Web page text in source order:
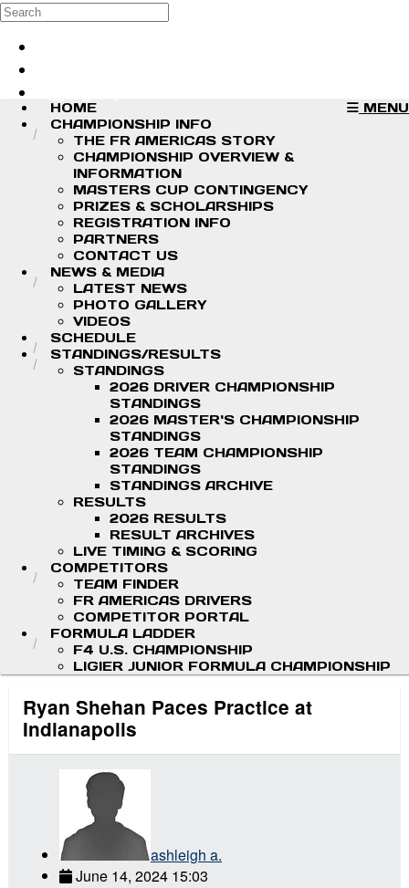
Skip to main content
Search
MENU
HOME
CHAMPIONSHIP INFO
THE FR AMERICAS STORY
CHAMPIONSHIP OVERVIEW &
INFORMATION
MASTERS CUP CONTINGENCY
PRIZES & SCHOLARSHIPS
REGISTRATION INFO
PARTNERS
CONTACT US
NEWS & MEDIA
LATEST NEWS
PHOTO GALLERY
VIDEOS
SCHEDULE
STANDINGS/RESULTS
STANDINGS
2026 DRIVER CHAMPIONSHIP
STANDINGS
2026 MASTER'S CHAMPIONSHIP
STANDINGS
2026 TEAM CHAMPIONSHIP
STANDINGS
STANDINGS ARCHIVE
RESULTS
2026 RESULTS
RESULT ARCHIVES
LIVE TIMING & SCORING
COMPETITORS
TEAM FINDER
FR AMERICAS DRIVERS
COMPETITOR PORTAL
FORMULA LADDER
F4 U.S. CHAMPIONSHIP
LIGIER JUNIOR FORMULA CHAMPIONSHIP
Ryan Shehan Paces Practice at
Indianapolis
ashleigh a.
June 14, 2024 15:03